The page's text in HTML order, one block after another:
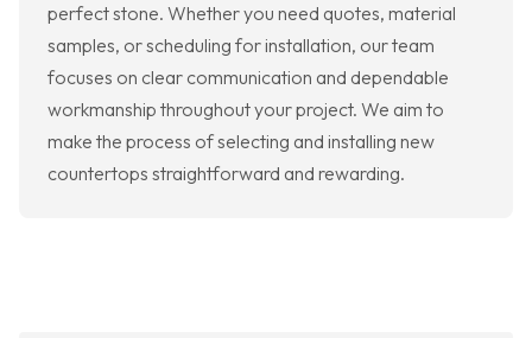
perfect stone. Whether you need quotes, material
samples, or scheduling for installation, our team
focuses on clear communication and dependable
workmanship throughout your project. We aim to
make the process of selecting and installing new
countertops straightforward and rewarding.